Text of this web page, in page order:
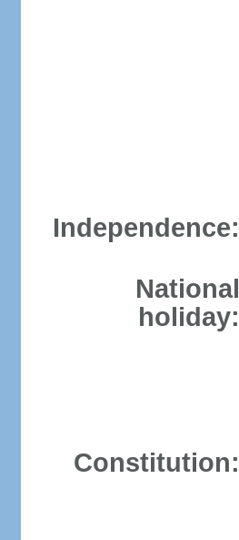
Independence:
National
holiday:
Constitution: